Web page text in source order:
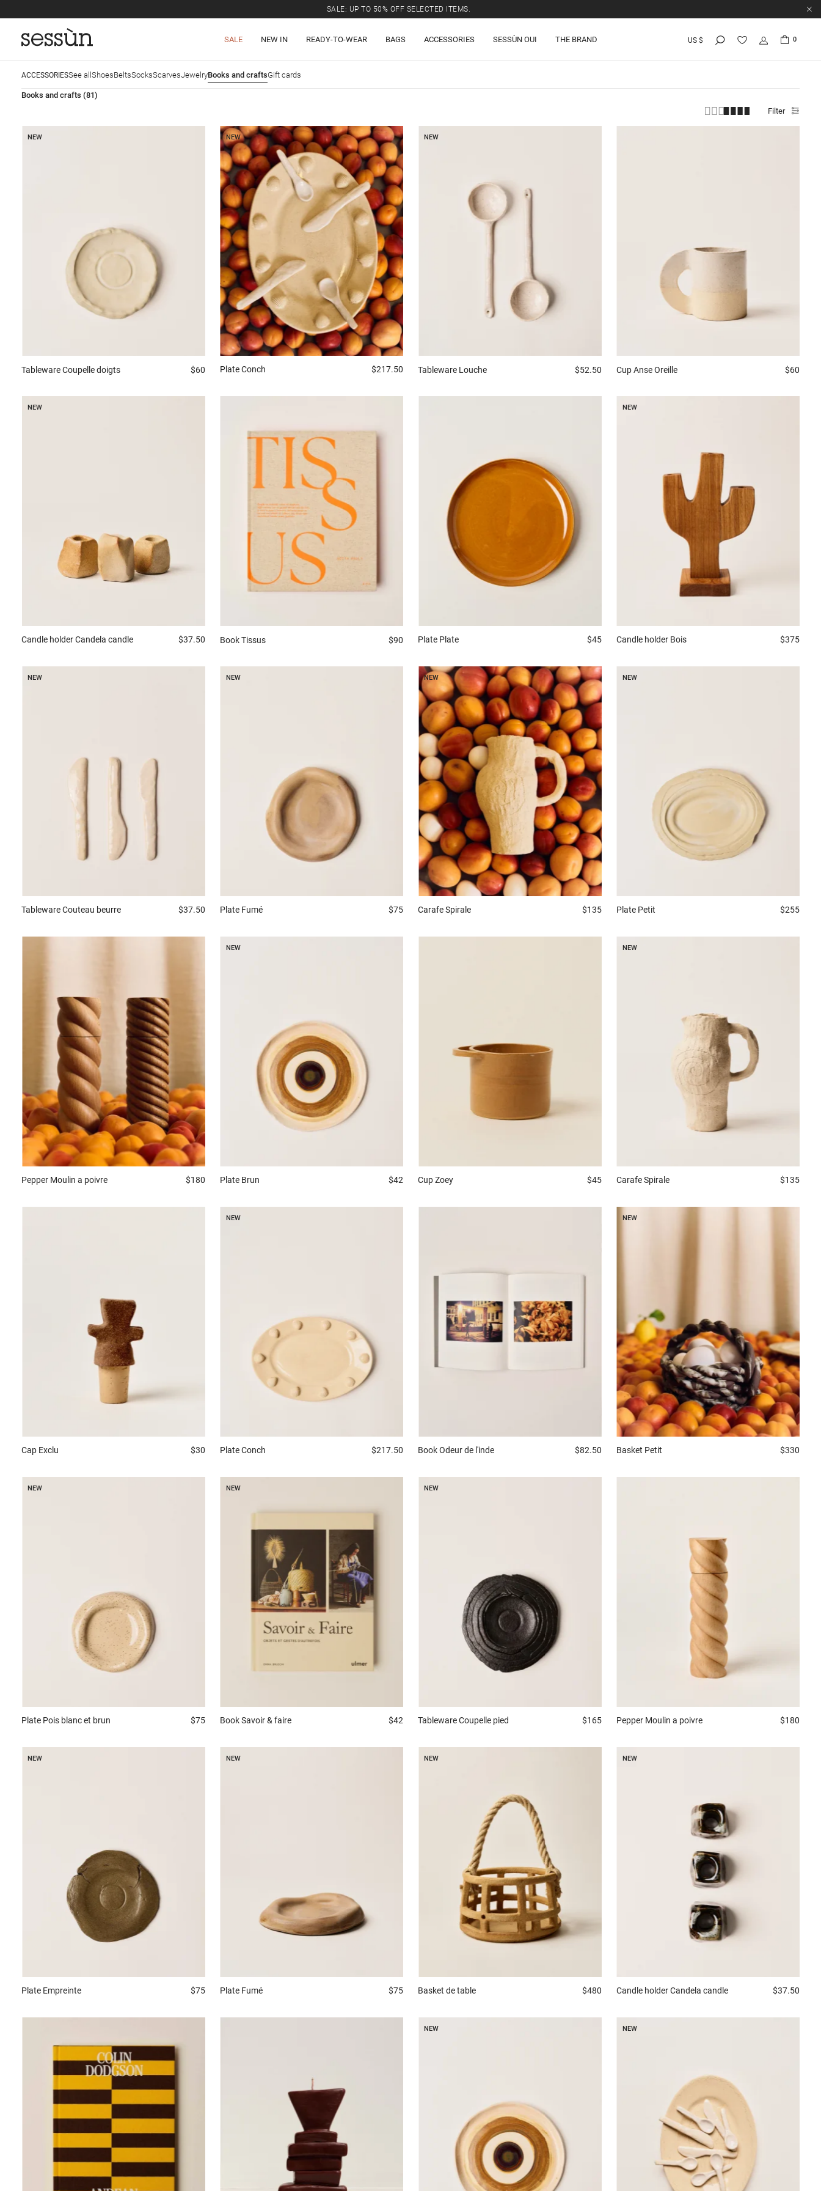
SALE: UP TO 50% OFF SELECTED ITEMS.
SALE NEW IN READY-TO-WEAR BAGS ACCESSORIES SESSÙN OUI THE BRAND US $ 0
ACCESSORIESSee all ShoesBeltsSocksScarvesJewelryBooks and craftsGift cards
Books and crafts (81)
Filter
NEW
TablewareCoupelle doigts $60
NEW
Plate Conch $217.50
NEW
Tableware Louche $52.50 Cup Anse Oreille $60
NEW
Candle holderCandela candle $37.50 Book Tissus $90 Plate Plate $45
NEW
Candle holder Bois $375
NEW
TablewareCouteau beurre $37.50
NEW
Plate Fumé $75
NEW
CarafeSpirale $135
NEW
Plate Petit $255
Pepper Moulin a poivre $180
NEW
Plate Brun $42 CupZoey $45
NEW
Carafe Spirale $135
Cap Exclu $30
NEW
Plate Conch $217.50 BookOdeur de l'inde $82.50
NEW
Basket Petit $330
NEW
Plate Pois blanc et brun $75
NEW
Book Savoir & faire $42
NEW
TablewareCoupelle pied $165 Pepper Moulin a poivre $180
NEW
Plate Empreinte $75
NEW
Plate Fumé $75
NEW
Basket de table $480
NEW
Candle holder Candela candle $37.50
NEW NEW